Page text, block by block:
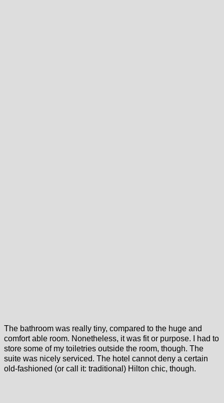
The bathroom was really tiny, compared to the huge and
comfort able room. Nonetheless, it was fit or purpose. I had to
store some of my toiletries outside the room, though. The
suite was nicely serviced. The hotel cannot deny a certain
old-fashioned (or call it: traditional) Hilton chic, though.